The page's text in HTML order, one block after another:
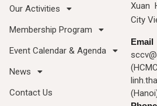
Our Activities
Membership Program
Event Calendar & Agenda
News
Contact Us
Xuan
City
Email